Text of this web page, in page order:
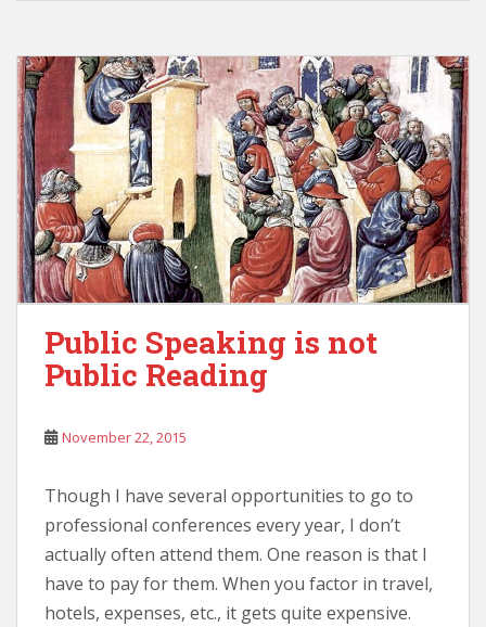
Public Speaking is not
Public Reading
November 22, 2015
Though I have several opportunities to go to
professional conferences every year, I don’t
actually often attend them. One reason is that I
have to pay for them. When you factor in travel,
hotels, expenses, etc., it gets quite expensive.